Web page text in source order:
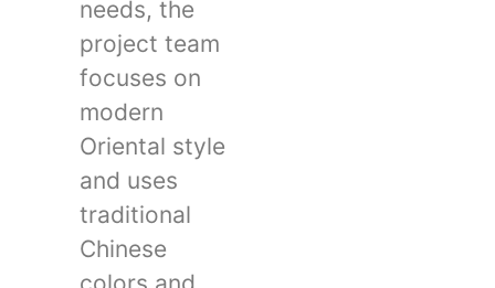
needs, the
project team
focuses on
modern
Oriental style
and uses
traditional
Chinese